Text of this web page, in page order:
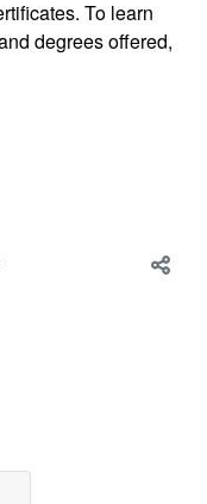
To learn
degrees offered,